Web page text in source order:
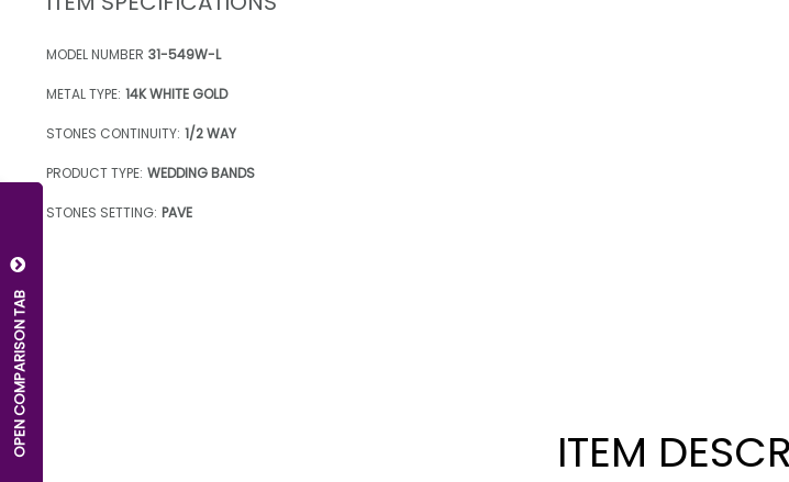
OPEN COMPARISON TAB
MODEL NUMBER 31-549W-L
METAL TYPE: 14K WHITE GOLD
STONES CONTINUITY: 1/2 WAY
PRODUCT TYPE: WEDDING BANDS
STONES SETTING: PAVE
ITEM